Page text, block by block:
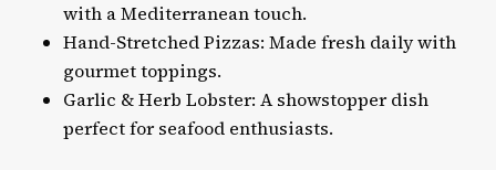
with a Mediterranean touch.
Hand-Stretched Pizzas: Made fresh daily with
gourmet toppings.
Garlic & Herb Lobster: A showstopper dish
perfect for seafood enthusiasts.